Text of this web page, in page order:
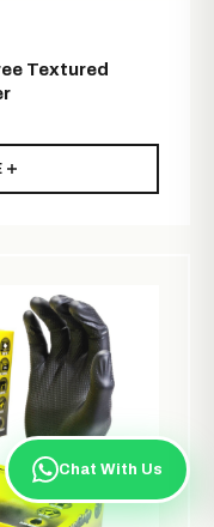
Textured
Chat With Us